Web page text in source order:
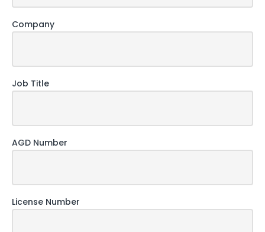
Company
Job Title
AGD Number
License Number